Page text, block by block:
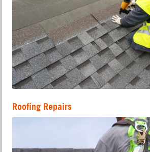
Roofing Repairs